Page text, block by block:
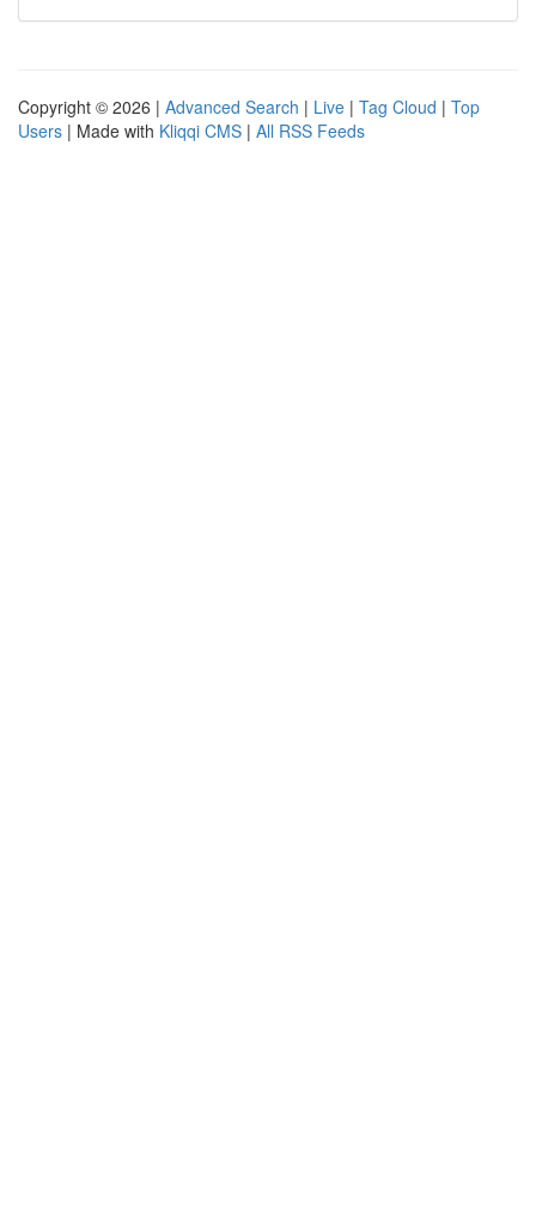
Copyright © 2026 | Advanced Search | Live | Tag Cloud | Top
Users | Made with Kliqqi CMS | All RSS Feeds